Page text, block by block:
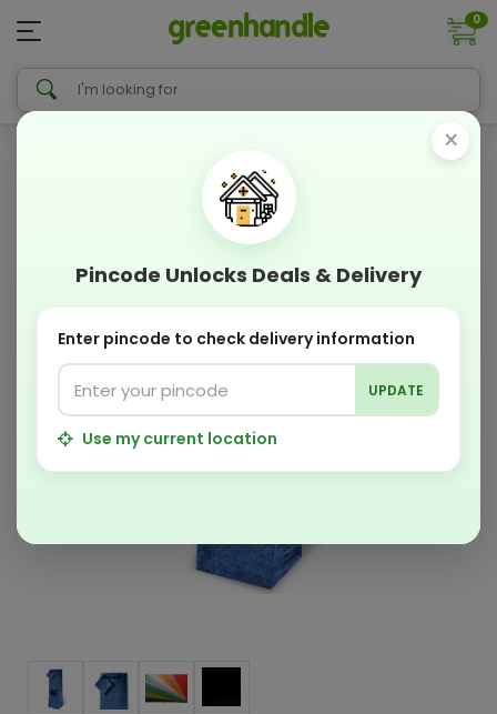
0
×
Pincode Unlocks Deals & Delivery
Enter pincode to check delivery information
UPDATE
Use my current location